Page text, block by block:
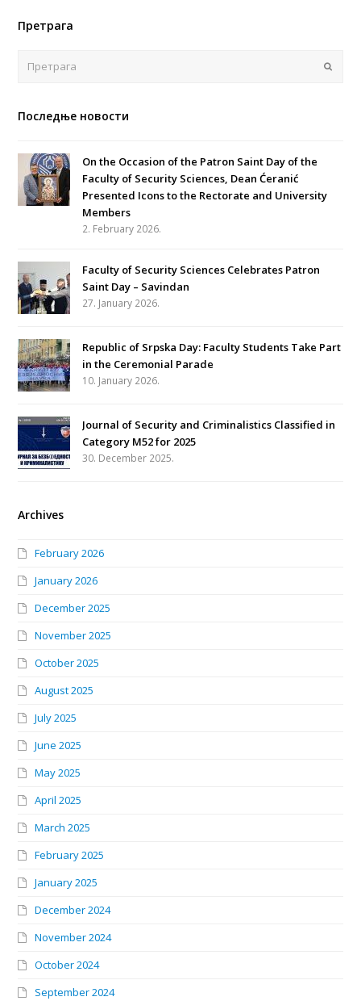
Претрага
Последње новости
On the Occasion of the Patron Saint Day of the
Faculty of Security Sciences, Dean Ćeranić
Presented Icons to the Rectorate and University
Members
2. February 2026.
Faculty of Security Sciences Celebrates Patron
Saint Day – Savindan
27. January 2026.
Republic of Srpska Day: Faculty Students Take Part
in the Ceremonial Parade
10. January 2026.
Journal of Security and Criminalistics Classified in
Category M52 for 2025
30. December 2025.
Archives
February 2026
January 2026
December 2025
November 2025
October 2025
August 2025
July 2025
June 2025
May 2025
April 2025
March 2025
February 2025
January 2025
December 2024
November 2024
October 2024
September 2024